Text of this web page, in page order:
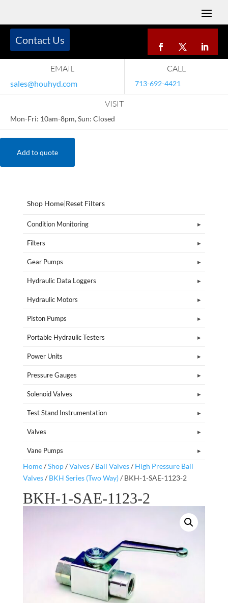
EMAIL
sales@houhyd.com
CALL
713-692-4421
VISIT
Mon-Fri: 10am-8pm, Sun: Closed
Contact Us
Add to quote
Shop Home|Reset Filters
Condition Monitoring
Filters
Gear Pumps
Hydraulic Data Loggers
Hydraulic Motors
Piston Pumps
Portable Hydraulic Testers
Power Units
Pressure Gauges
Solenoid Valves
Test Stand Instrumentation
Valves
Vane Pumps
Home/Shop/Valves/ Ball Valves/ High Pressure Ball
Valves/ BKH Series (Two Way)/ BKH-1-SAE-1123-2
BKH-1-SAE-1123-2